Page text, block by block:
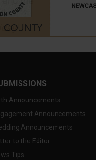
Announcements
Announcements
Announcements
to the Editor
Tips